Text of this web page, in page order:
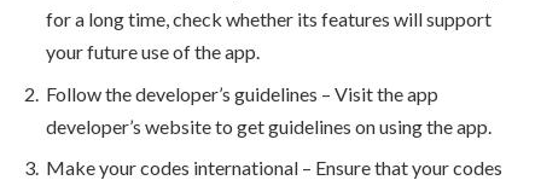
for a long time, check whether its features will support
your future use of the app.
Follow the developer’s guidelines – Visit the app
developer’s website to get guidelines on using the app.
Make your codes international – Ensure that your codes